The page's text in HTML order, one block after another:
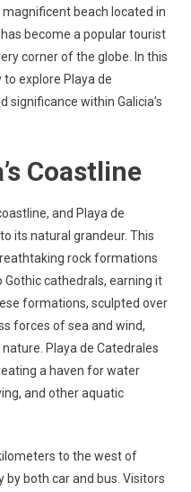
beach located in
become a popular tourist
corner of the globe. In this
explore Playa de
significance within Galicia’s
Coastline
and Playa de
its natural grandeur. This
rock formations
cathedrals, earning it
formations, sculpted over
forces of sea and wind,
Playa de Catedrales
a haven for water
and other aquatic
to the west of
by both car and bus. Visitors